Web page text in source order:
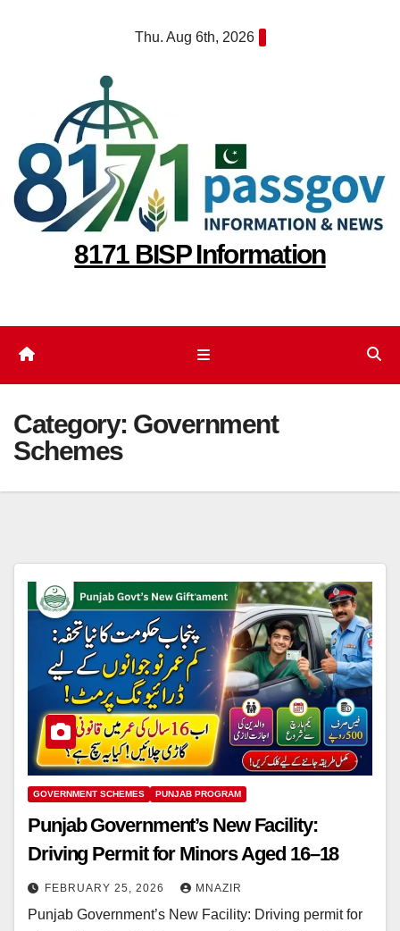
Thu. Aug 6th, 2026
8171 BISP Information
Category: Government
Schemes
GOVERNMENT SCHEMES PUNJAB PROGRAM
Punjab Government’s New Facility:
Driving Permit for Minors Aged 16–18
FEBRUARY 25, 2026 MNAZIR
Punjab Government’s New Facility: Driving permit for